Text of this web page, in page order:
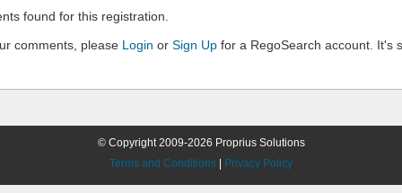
found for this registration.
comments, please Login or Sign Up for a RegoSearch account. It's
© Copyright 2009-2026 Proprius Solutions
Terms and Conditions
Privacy Policy